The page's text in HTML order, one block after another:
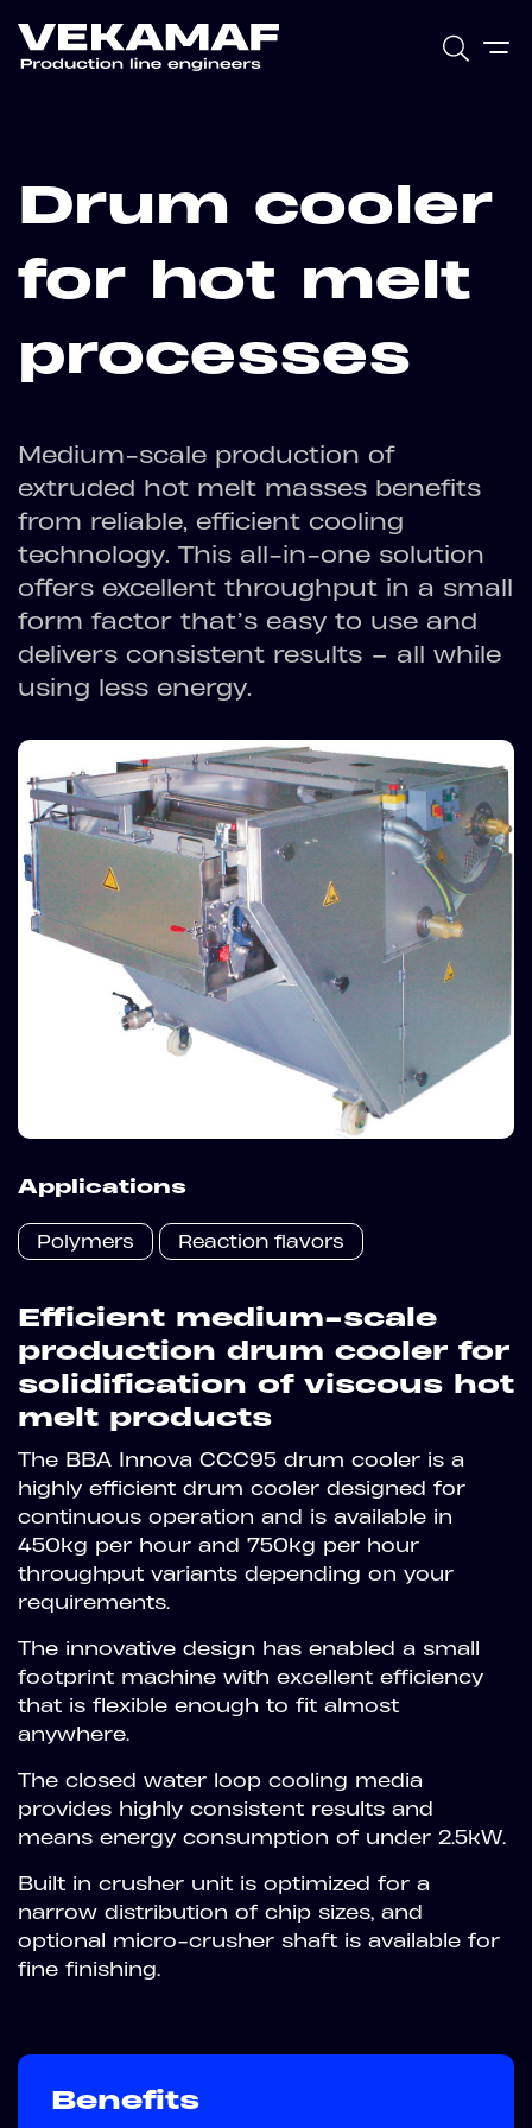
Drum cooler
for hot melt
processes
Medium-scale production of
extruded hot melt masses benefits
from reliable, efficient cooling
technology. This all-in-one solution
offers excellent throughput in a small
form factor that’s easy to use and
delivers consistent results – all while
using less energy.
Applications
Polymers Reaction flavors
Efficient medium-scale
production drum cooler for
solidification of viscous hot
melt products
The BBA Innova CCC95 drum cooler is a
highly efficient drum cooler designed for
continuous operation and is available in
450kg per hour and 750kg per hour
throughput variants depending on your
requirements.
The innovative design has enabled a small
footprint machine with excellent efficiency
that is flexible enough to fit almost
anywhere.
The closed water loop cooling media
provides highly consistent results and
means energy consumption of under 2.5kW.
Built in crusher unit is optimized for a
narrow distribution of chip sizes, and
optional micro-crusher shaft is available for
fine finishing.
Benefits